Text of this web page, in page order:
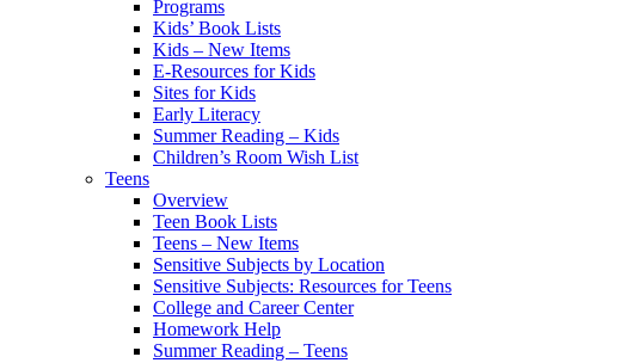
Programs
Kids’ Book Lists
Kids – New Items
E-Resources for Kids
Sites for Kids
Early Literacy
Summer Reading – Kids
Children’s Room Wish List
Teens
Overview
Teen Book Lists
Teens – New Items
Sensitive Subjects by Location
Sensitive Subjects: Resources for Teens
College and Career Center
Homework Help
Summer Reading – Teens